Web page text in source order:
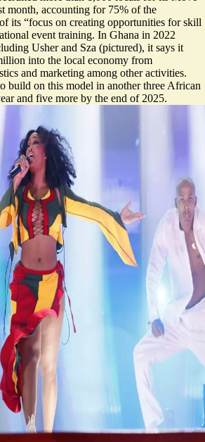
month, accounting for 75% of the
its “focus on creating opportunities for skill
event training. In Ghana in 2022
Usher and Sza (pictured), it says it
into the local economy from
and marketing among other activities.
build on this model in another three African
and five more by the end of 2025.